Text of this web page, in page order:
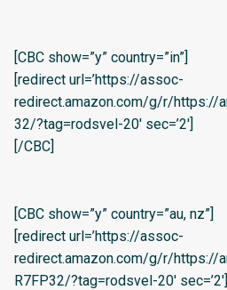
[CBC show=”y” country=”in”]
[redirect url=’https://assoc-
redirect.amazon.com/g/r/https://
32/?tag=rodsvel-20′ sec=’2′]
[/CBC]
[CBC show=”y” country=”au, nz”]
[redirect url=’https://assoc-
redirect.amazon.com/g/r/https://
R7FP32/?tag=rodsvel-20′ sec=’2′]